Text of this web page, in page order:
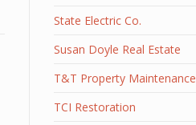
State Electric Co.
Susan Doyle Real Estate
T&T Property Maintenance
TCI Restoration